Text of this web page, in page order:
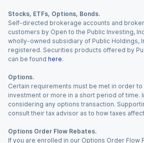
Stocks, ETFs, Options, Bonds.
Self-directed brokerage accounts and
customers by Open to the Public Investing,
wholly-owned subsidiary of Public Holdings,
registered. Securities products offered by
can be found here.
Options.
Certain requirements must be met in order
investment or more in a short period of
considering any options transaction.
consult their tax advisor as to how taxes
Options Order Flow Rebates.
If you are enrolled in our Options Order